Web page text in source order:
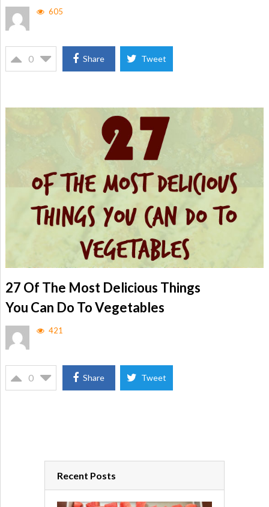
605
0 Share Tweet
27 Of The Most Delicious Things
You Can Do To Vegetables
421
0 Share Tweet
Recent Posts